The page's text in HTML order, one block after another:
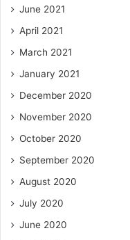
June 2021
April 2021
March 2021
January 2021
December 2020
November 2020
October 2020
September 2020
August 2020
July 2020
June 2020